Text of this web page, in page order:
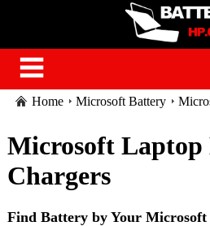
Home Microsoft Battery
Microsoft Laptop
Chargers
Find Battery by Your